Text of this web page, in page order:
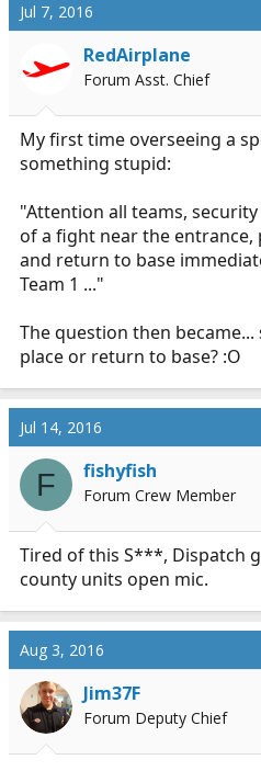
Jul 7, 2016
RedAirplane
Forum Asst. Chief
My first time overseeing a
something stupid:
"Attention all teams,
of a fight near the entrance,
and return to base
Team 1 ..."
The question then
place or return to base? :O
Jul 14, 2016
F fishyfish
Forum Crew Member
Tired of this S***, Dispatch
county units open mic.
Aug 3, 2016
Jim37F
Forum Deputy Chief